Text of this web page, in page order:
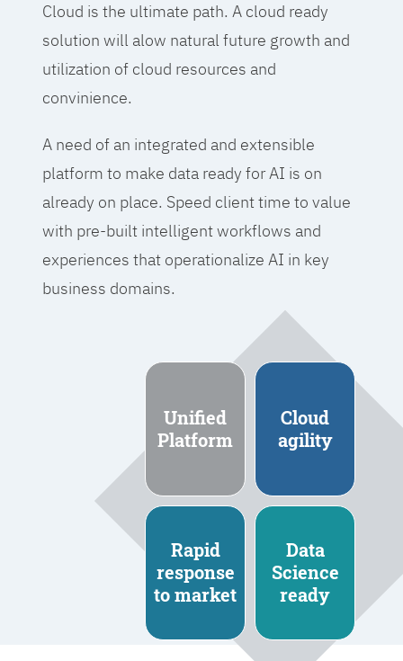
Cloud is the ultimate path. A cloud ready
solution will alow natural future growth and
utilization of cloud resources and
convinience.
A need of an integrated and extensible
platform to make data ready for AI is on
already on place. Speed client time to value
with pre-built intelligent workflows and
experiences that operationalize AI in key
business domains.
Unified
Platform
Cloud
agility
Rapid
response
to market
Data
Science
ready